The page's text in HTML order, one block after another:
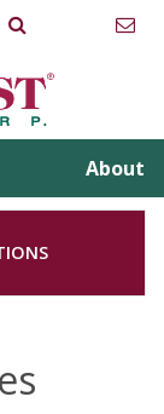
About